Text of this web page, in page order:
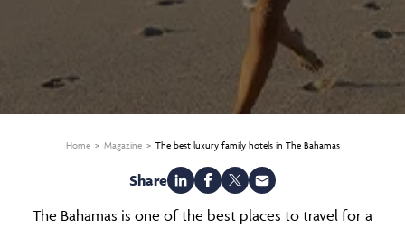
Home Magazine The best luxury family hotels in The Bahamas
Share
The Bahamas is one of the best places to travel for a